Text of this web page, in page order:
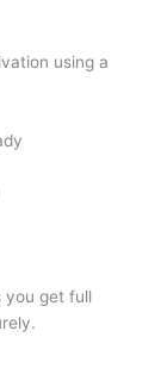
using a
you get full